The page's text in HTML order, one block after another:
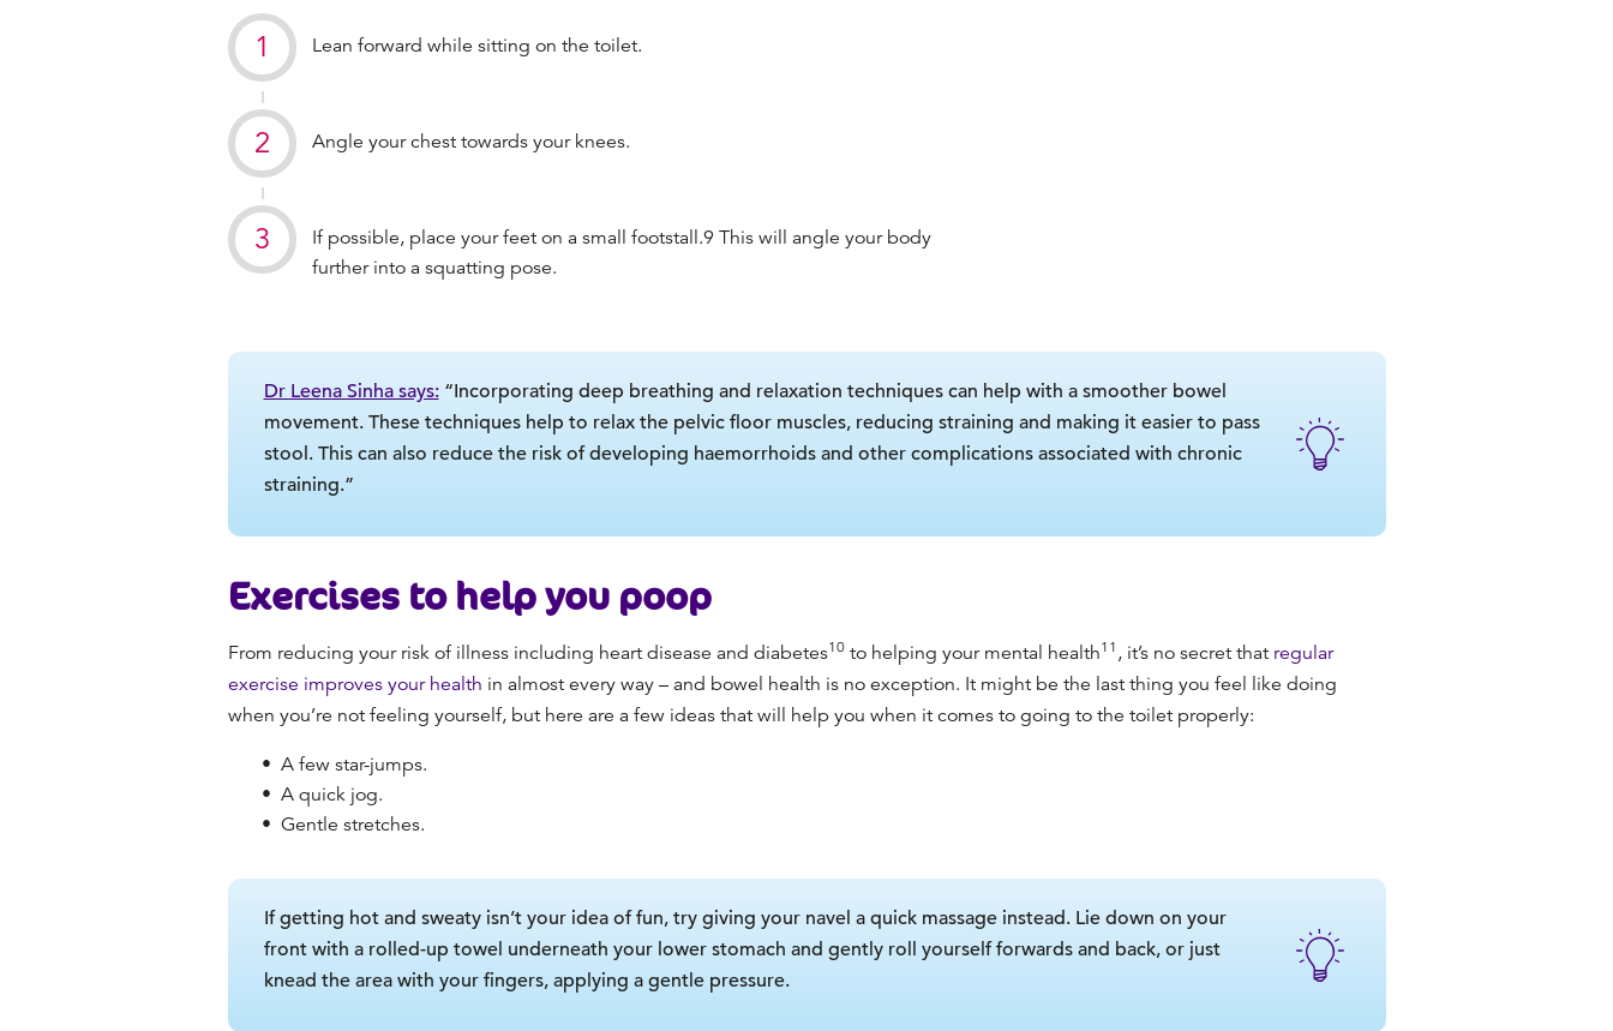
Lean forward while sitting on the toilet.
Angle your chest towards your knees.
If possible, place your feet on a small footstall.9 This will angle your body
further into a squatting pose.
Dr Leena Sinha says:“Incorporating deep breathing and relaxation techniques can help with a smoother bowel
movement. These techniques help to relax the pelvic floor muscles, reducing straining and making it easier to pass
stool. This can also reduce the risk of developing haemorrhoids and other complications associated with chronic
straining.”
Exercises to help you poop
From reducing your risk of illness including heart disease and diabetes10to helping your mental health11 , it’s no secret that regular
exercise improves your health in almost every way – and bowel health is no exception. It might be the last thing you feel like doing
when you’re not feeling yourself, but here are a few ideas that will help you when it comes to going to the toilet properly:
A few star-jumps.
A quick jog.
Gentle stretches.
If getting hot and sweaty isn’t your idea of fun, try giving your navel a quick massage instead. Lie down on your
front with a rolled-up towel underneath your lower stomach and gently roll yourself forwards and back, or just
knead the area with your fingers, applying a gentle pressure.